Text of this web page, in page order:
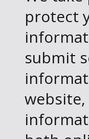
protect
submit